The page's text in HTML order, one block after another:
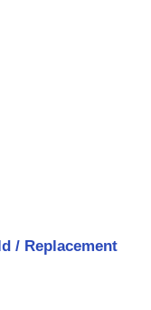
/ Replacement